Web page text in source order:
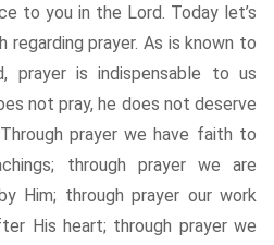
to you in the Lord. Today let’s
prayer. As is known to
prayer is indispensable to us
not pray, he does not deserve
prayer we have faith to
through prayer we are
Him; through prayer our work
His heart; through prayer we